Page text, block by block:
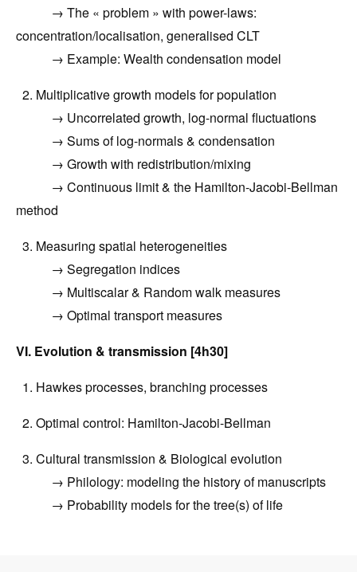
→ The « problem » with power-laws:
concentration/localisation, generalised CLT
→ Example: Wealth condensation model
2. Multiplicative growth models for population
→ Uncorrelated growth, log-normal fluctuations
→ Sums of log-normals & condensation
→ Growth with redistribution/mixing
→ Continuous limit & the Hamilton-Jacobi-Bellman
method
3. Measuring spatial heterogeneities
→ Segregation indices
→ Multiscalar & Random walk measures
→ Optimal transport measures
VI. Evolution & transmission [4h30]
1. Hawkes processes, branching processes
2. Optimal control: Hamilton-Jacobi-Bellman
3. Cultural transmission & Biological evolution
→ Philology: modeling the history of manuscripts
→ Probability models for the tree(s) of life